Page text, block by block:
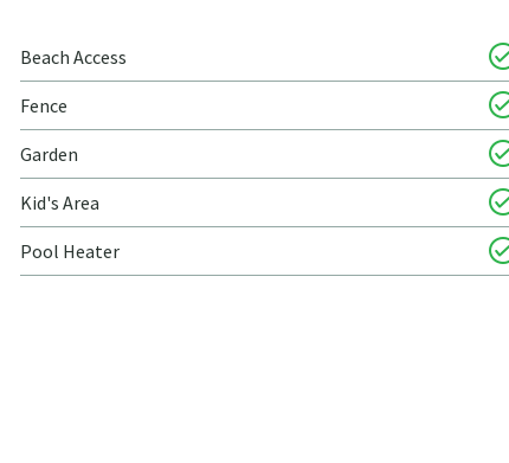
Beach Access
Fence
Garden
Kid's Area
Pool Heater